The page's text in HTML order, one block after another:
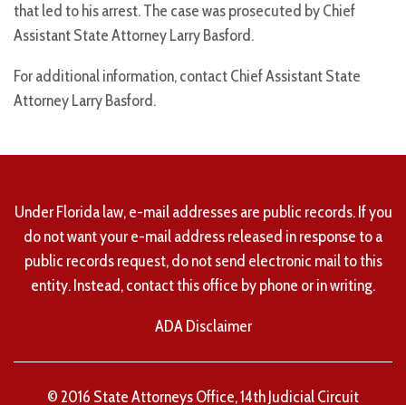
that led to his arrest. The case was prosecuted by Chief
Assistant State Attorney Larry Basford.
For additional information, contact Chief Assistant State
Attorney Larry Basford.
Under Florida law, e-mail addresses are public records. If you
do not want your e-mail address released in response to a
public records request, do not send electronic mail to this
entity. Instead, contact this office by phone or in writing.
ADA Disclaimer
© 2016 State Attorneys Office, 14th Judicial Circuit